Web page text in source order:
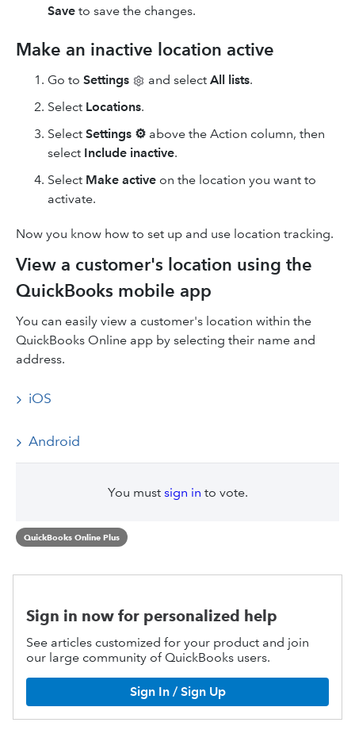
Save to save the changes.
Make an inactive location active
Go to Settings and select All lists.
Select Locations.
Select Settings ⚙ above the Action column, then
select Include inactive.
Select Make active on the location you want to
activate.
Now you know how to set up and use location tracking.
View a customer's location using the
QuickBooks mobile app
You can easily view a customer's location within the
QuickBooks Online app by selecting their name and
address.
iOS
Android
You must sign in to vote.
QuickBooks Online Plus
Sign in now for personalized help
See articles customized for your product and join
our large community of QuickBooks users.
Sign In / Sign Up